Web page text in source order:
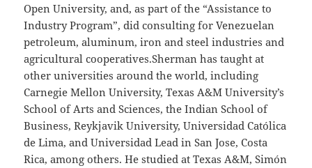
Open University, and, as part of the “Assistance to
Industry Program”, did consulting for Venezuelan
petroleum, aluminum, iron and steel industries and
agricultural cooperatives.Sherman has taught at
other universities around the world, including
Carnegie Mellon University, Texas A&M University’s
School of Arts and Sciences, the Indian School of
Business, Reykjavik University, Universidad Católica
de Lima, and Universidad Lead in San Jose, Costa
Rica, among others. He studied at Texas A&M, Simón